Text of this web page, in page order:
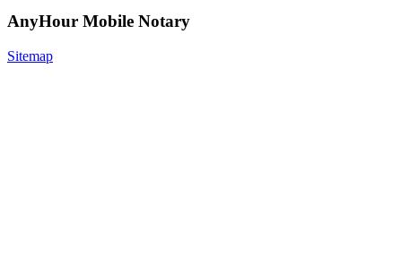
AnyHour Mobile Notary
Sitemap